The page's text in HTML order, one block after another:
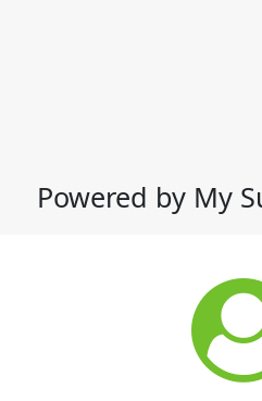
Powered by My